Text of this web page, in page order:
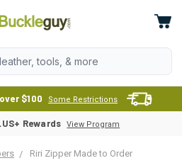
$100 Some Restrictions
Rewards View Program
Riri Zipper Made to Order